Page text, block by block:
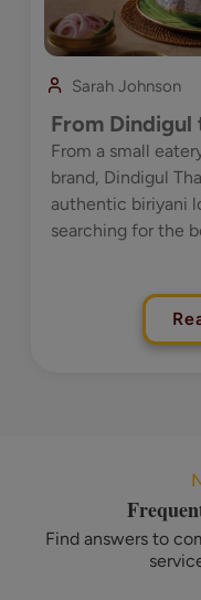
Sarah Johnson
From
Timeless
Thalappakatti
From a small
brand, Dindigul
authentic biriyani
searching for the
Find answers to